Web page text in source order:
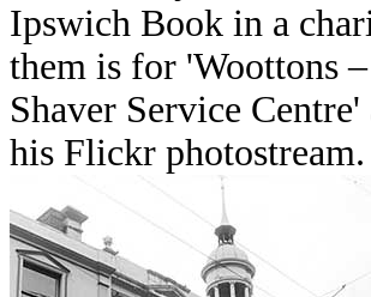
Ipswich Book in a
them is for 'Woottons
Shaver Service
his Flickr photostream.